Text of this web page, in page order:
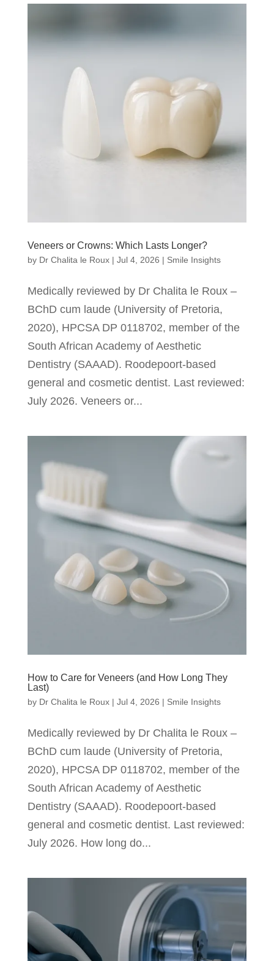
Veneers or Crowns: Which Lasts Longer?
by Dr Chalita le Roux| Jul 4, 2026 | Smile Insights
Medically reviewed by Dr Chalita le Roux –
BChD cum laude (University of Pretoria,
2020), HPCSA DP 0118702, member of the
South African Academy of Aesthetic
Dentistry (SAAAD). Roodepoort-based
general and cosmetic dentist. Last reviewed:
July 2026. Veneers or...
How to Care for Veneers (and How Long They
Last)
by Dr Chalita le Roux| Jul 4, 2026 | Smile Insights
Medically reviewed by Dr Chalita le Roux –
BChD cum laude (University of Pretoria,
2020), HPCSA DP 0118702, member of the
South African Academy of Aesthetic
Dentistry (SAAAD). Roodepoort-based
general and cosmetic dentist. Last reviewed:
July 2026. How long do...